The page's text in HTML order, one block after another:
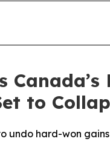
to
undo hard-won